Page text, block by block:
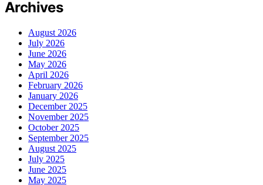
Archives
August 2026
July 2026
June 2026
May 2026
April 2026
February 2026
January 2026
December 2025
November 2025
October 2025
September 2025
August 2025
July 2025
June 2025
May 2025